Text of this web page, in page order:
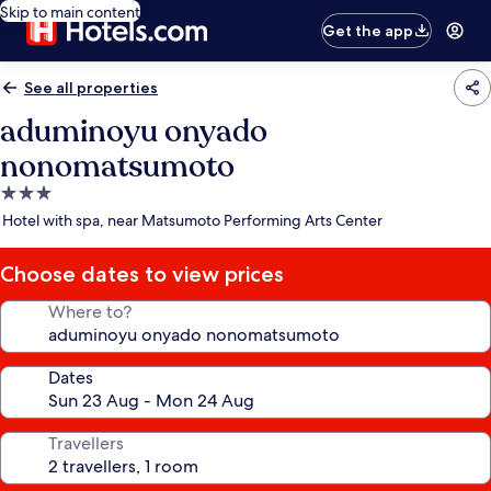
Skip to main content
Get the app
See all properties
aduminoyu onyado
nonomatsumoto
3.0
star
Hotel with spa, near Matsumoto Performing Arts Center
Choose dates to view prices
Where to?
Dates
Travellers